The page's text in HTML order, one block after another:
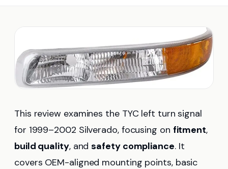
This review examines the TYC left turn signal
for 1999–2002 Silverado, focusing on fitment,
build quality, andsafety compliance. It
covers OEM-aligned mounting points, basic